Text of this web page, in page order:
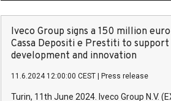
Iveco Group signs a 150 million
Cassa Depositi e Prestiti to
development and innovation
11.6.2024 12:00:00 CEST Press release
Turin, 11th June 2024. Iveco Group N.V.